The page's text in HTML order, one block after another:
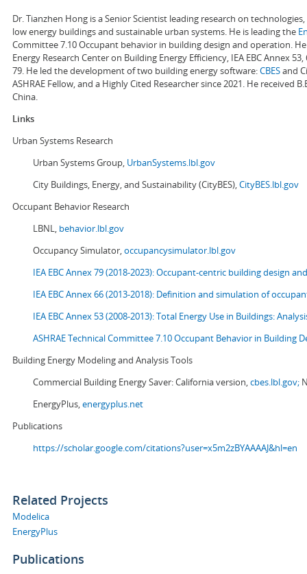
Dr. Tianzhen Hong is a Senior Scientist leading research on
low energy buildings and sustainable urban systems. He is leading the
Committee 7.10 Occupant behavior in building design and operation.
Energy Research Center on Building Energy Efficiency, IEA EBC Annex
79. He led the development of two building energy software:CBESand
ASHRAE Fellow, and a Highly Cited Researcher since 2021. He received
China.
Links
Urban Systems Research
Urban Systems Group, UrbanSystems.lbl.gov
City Buildings, Energy, and Sustainability (CityBES),CityBES.lbl.gov
Occupant Behavior Research
LBNL, behavior.lbl.gov
Occupancy Simulator,occupancysimulator.lbl.gov
IEA EBC Annex 79 (2018-2023): Occupant-centric building design
IEA EBC Annex 66 (2013-2018): Definition and simulation of
IEA EBC Annex 53 (2008-2013):Total Energy Use in Buildings:
ASHRAE Technical Committee 7.10 Occupant Behavior in Building
Building Energy Modeling and Analysis Tools
Commercial Building Energy Saver: California version,cbes.lbl.gov;
EnergyPlus,energyplus.net
Publications
https://scholar.google.com/citations?user=x5m2zBYAAAAJ&hl=en
Related Projects
Modelica
EnergyPlus
Publications